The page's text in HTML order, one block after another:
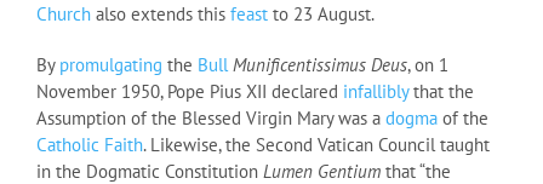
Church also extends this feast to 23 August.
By promulgating the Bull Munificentissimus Deus, on 1
November 1950, Pope Pius XII declared infalliblythat the
Assumption of the Blessed Virgin Mary was a dogma of the
Catholic Faith. Likewise, the Second Vatican Council taught
in the Dogmatic Constitution Lumen Gentium that “the